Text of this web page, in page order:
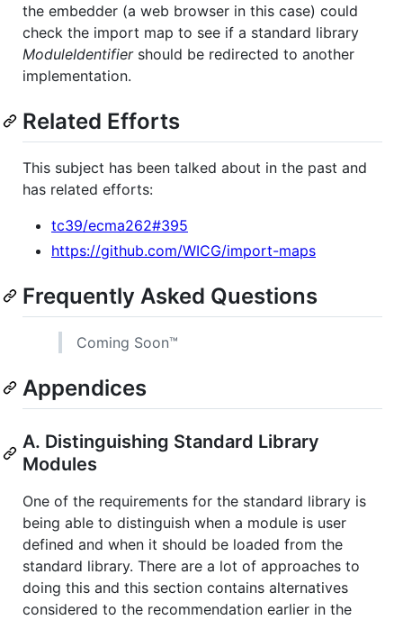
the embedder (a web browser in this case) could
check the import map to see if a standard library
ModuleIdentifiershould be redirected to another
implementation.
Related Efforts
This subject has been talked about in the past and
has related efforts:
tc39/ecma262#395
https://github.com/WICG/import-maps
Frequently Asked Questions
Coming Soon™
Appendices
A. Distinguishing Standard Library
Modules
One of the requirements for the standard library is
being able to distinguish when a module is user
defined and when it should be loaded from the
standard library. There are a lot of approaches to
doing this and this section contains alternatives
considered to the recommendation earlier in the